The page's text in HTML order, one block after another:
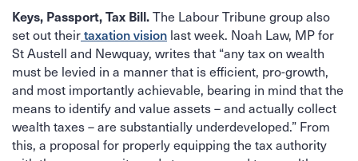
Keys, Passport, Tax Bill.The Labour Tribune group also
set out theirtaxation vision last week. Noah Law, MP for
St Austell and Newquay, writes that “any tax on wealth
must be levied in a manner that is efficient, pro-growth,
and most importantly achievable, bearing in mind that the
means to identify and value assets – and actually collect
wealth taxes – are substantially underdeveloped.” From
this, a proposal for properly equipping the tax authority